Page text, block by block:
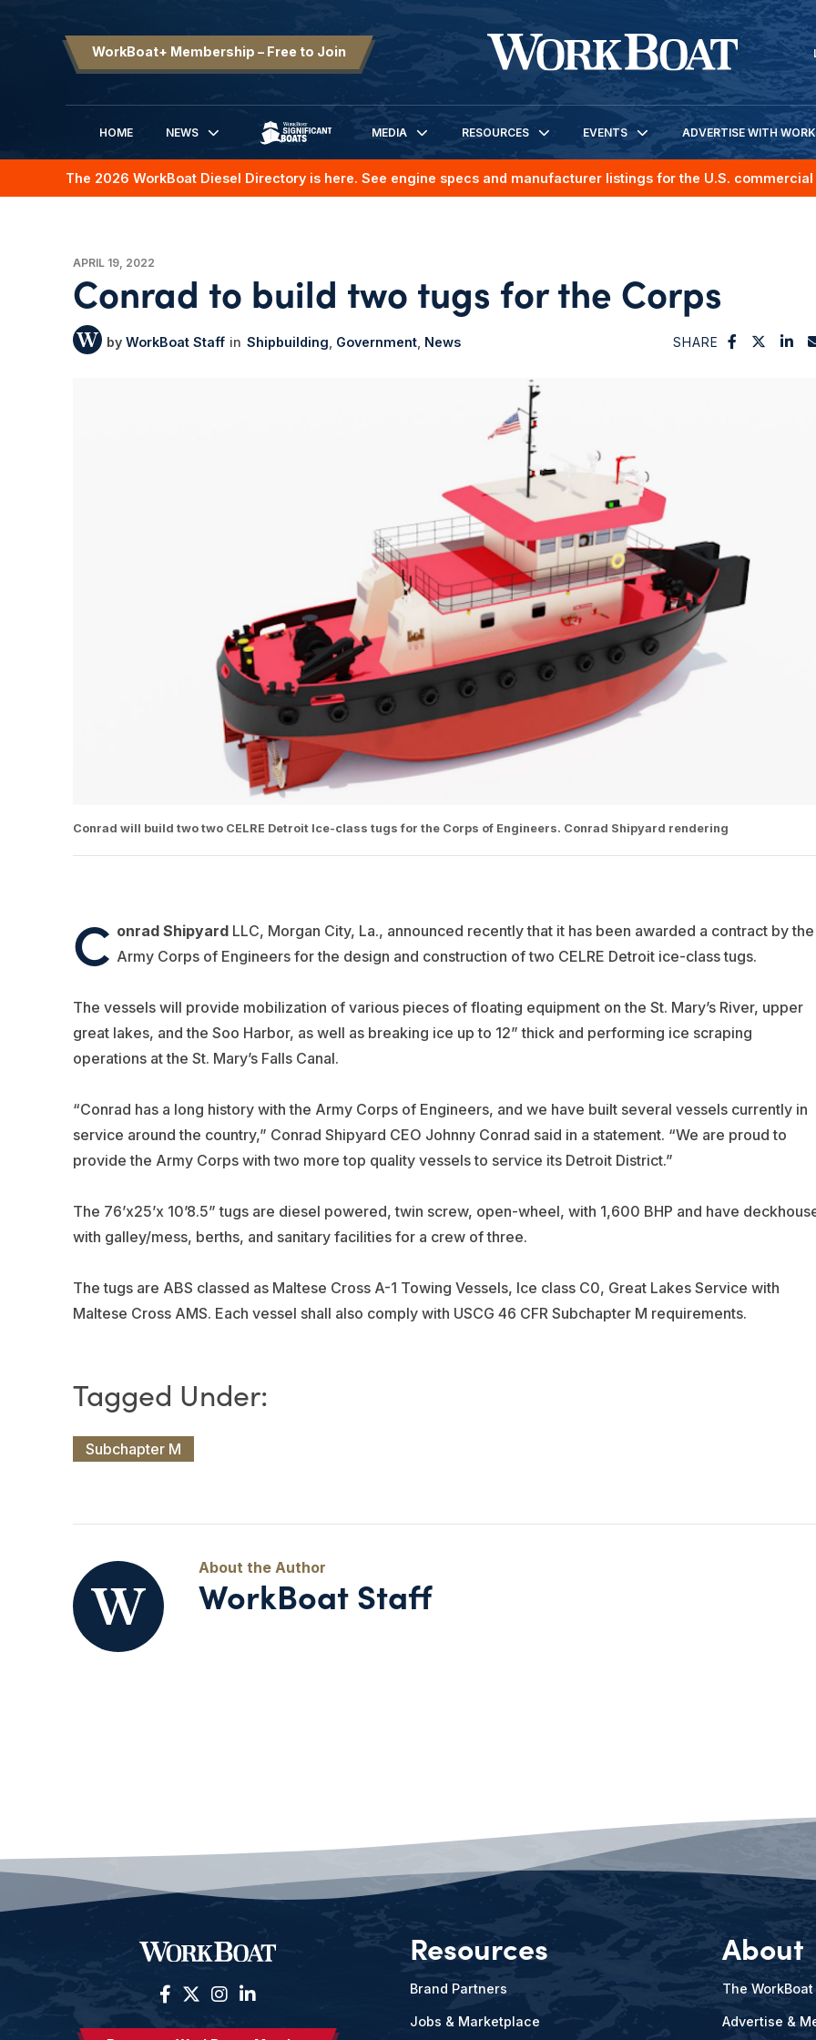
WorkBoat+ Membership – Free to Join
HOME
NEWS
SIGNIFICANT BOATS
MEDIA RESOURCES EVENTS ADVERTISE WITH
The 2026 WorkBoat Diesel Directory is here. See engine specs and manufacturer listings for the U.S.
APRIL 19, 2022
Conrad to build two tugs for the Corps
WorkBoat Staff Shipbuilding Government News SHARE
Conrad will build two two CELRE Detroit Ice-class tugs for the Corps of Engineers. Conrad Shipyard rendering
C onrad ShipyardLLC, Morgan City, La., announced recently that it has been awarded a contract by the
Army Corps of Engineers for the design and construction of two CELRE Detroit ice-class tugs.
The vessels will provide mobilization of various pieces of floating equipment on the St. Mary’s River, upper
great lakes, and the Soo Harbor, as well as breaking ice up to 12” thick and performing ice scraping
operations at the St. Mary’s Falls Canal.
“Conrad has a long history with the Army Corps of Engineers, and we have built several vessels currently in
service around the country,” Conrad Shipyard CEO Johnny Conrad said in a statement. “We are proud to
provide the Army Corps with two more top quality vessels to service its Detroit District.”
The 76’x25’x 10’8.5”tugs are diesel powered, twin screw, open-wheel, with 1,600 BHP and have
with galley/mess, berths, and sanitary facilities for a crew of three.
The tugs are ABS classed as Maltese Cross A-1 Towing Vessels, Ice class C0, Great Lakes Service with
Maltese Cross AMS. Each vessel shall also comply with USCG 46 CFR Subchapter M requirements.
Subchapter M
WorkBoat Staff
Resources
Brand Partners
Jobs & Marketplace
About
The
Advertise &